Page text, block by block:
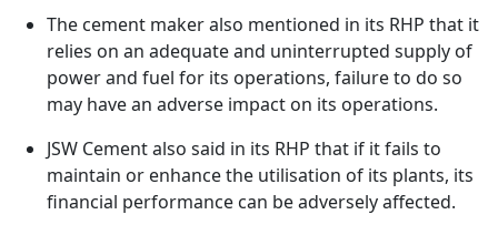
The cement maker also mentioned in its RHP that it
relies on an adequate and uninterrupted supply of
power and fuel for its operations, failure to do so
may have an adverse impact on its operations.
JSW Cement also said in its RHP that if it fails to
maintain or enhance the utilisation of its plants, its
financial performance can be adversely affected.